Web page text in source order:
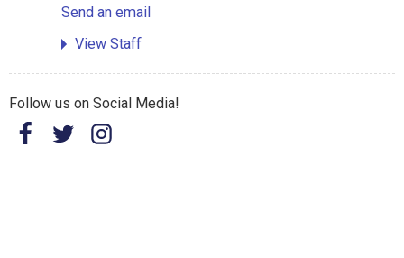
Send an email
View Staff
Follow us on Social Media!